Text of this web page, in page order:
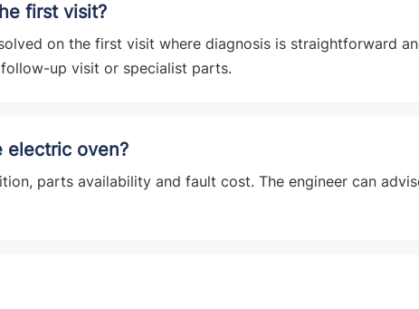
first visit?
on the first visit where diagnosis is straightforward
up visit or specialist parts.
electric oven?
parts availability and fault cost. The engineer can